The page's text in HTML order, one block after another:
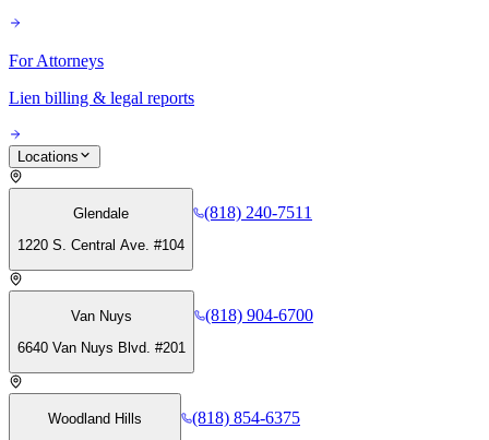
For Attorneys
Lien billing & legal reports
Locations
Glendale
1220 S. Central Ave. #104
(818) 240-7511
Van Nuys
6640 Van Nuys Blvd. #201
(818) 904-6700
Woodland Hills
(818) 854-6375